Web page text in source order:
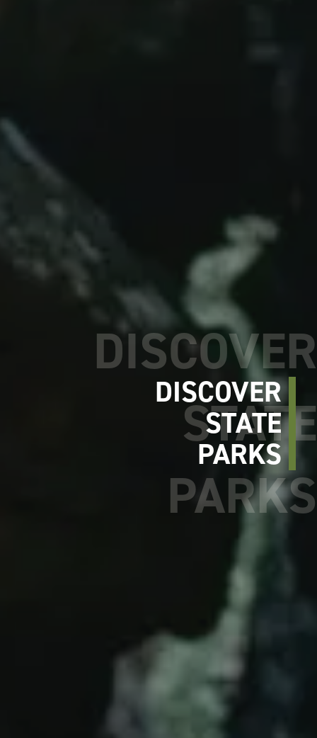
DISCOVER
STATE
PARKS